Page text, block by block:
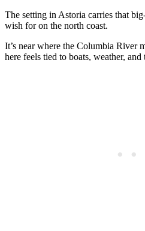
The setting in Astoria carries that
wish for on the north coast.
It’s near where the Columbia River
here feels tied to boats, weather, and